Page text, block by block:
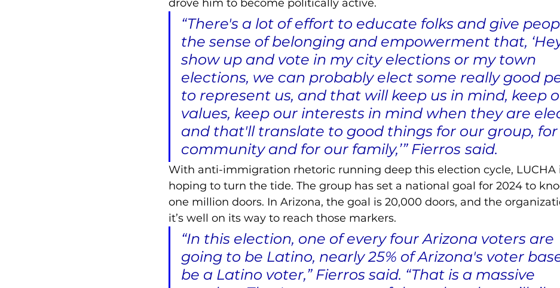
drove him to become politically active.
“There's a lot of effort to educate folks and give
the sense of belonging and empowerment that,
show up and vote in my city elections or my town
elections, we can probably elect some really good
to represent us, and that will keep us in mind, keep
values, keep our interests in mind when they are
and that'll translate to good things for our group,
community and for our family,’” Fierros said.
With anti-immigration rhetoric running deep this election cycle, LUCHA
hoping to turn the tide. The group has set a national goal for 2024 to
one million doors. In Arizona, the goal is 20,000 doors, and the
it’s well on its way to reach those markers.
“In this election, one of every four Arizona voters are
going to be Latino, nearly 25% of Arizona's voter
be a Latino voter,” Fierros said. “That is a massive